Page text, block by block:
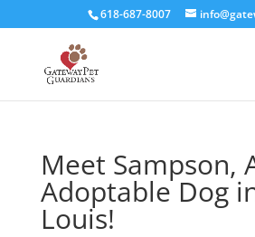
618-687-8007
Meet Sampson,
Adoptable Dog
Louis!